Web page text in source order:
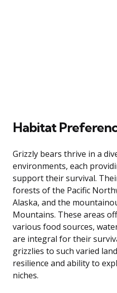
Habitat
Grizzly bears thrive in a
environments, each
support their survival.
forests of the Pacific
Alaska, and the
Mountains. These areas
various food sources,
are integral for their
grizzlies to such varied
resilience and ability to
niches.